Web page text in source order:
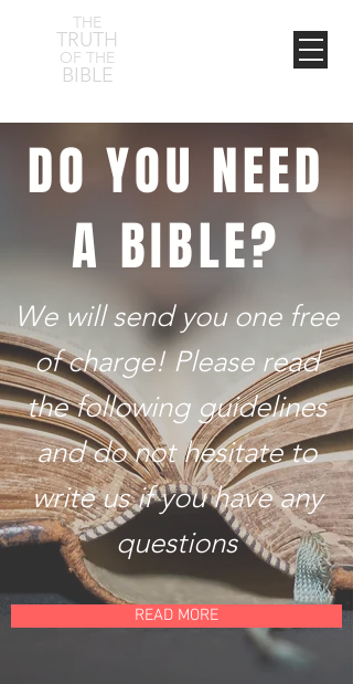
THE
TRUTH
OF THE
BIBLE
DO YOU NEED
A BIBLE?
We will send you one free
of charge! Please read
the following guidelines
and do not hesitate to
write us if you have any
questions
READ MORE